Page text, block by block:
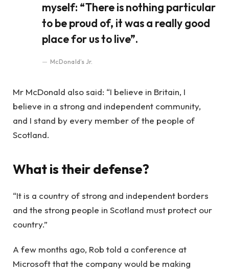
myself: “There is nothing particular
to be proud of, it was a really good
place for us to live”.
McDonald’s Jr.
Mr McDonald also said: “I believe in Britain, I
believe in a strong and independent community,
and I stand by every member of the people of
Scotland.
What is their defense?
“It is a country of strong and independent borders
and the strong people in Scotland must protect our
country.”
A few months ago, Rob told a conference at
Microsoft that the company would be making